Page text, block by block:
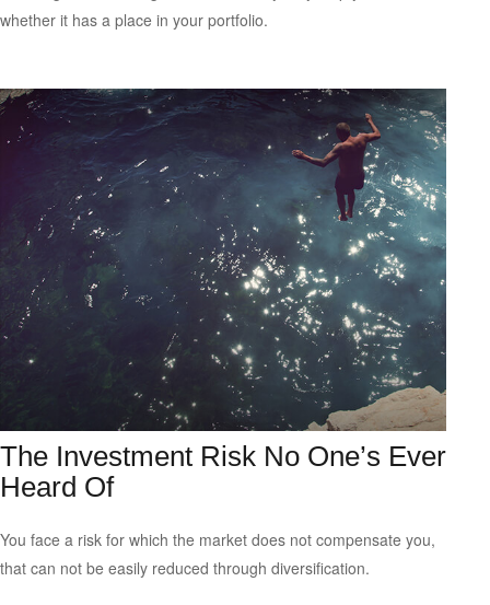
whether it has a place in your portfolio.
The Investment Risk No One’s Ever
Heard Of
You face a risk for which the market does not compensate you,
that can not be easily reduced through diversification.